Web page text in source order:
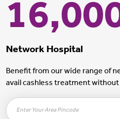
Network Hospital
Benefit from our wide range of
avail cashless treatment